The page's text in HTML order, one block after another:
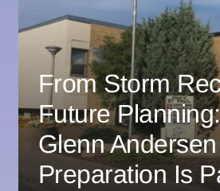
From Storm
Future
Glenn
Preparation Is